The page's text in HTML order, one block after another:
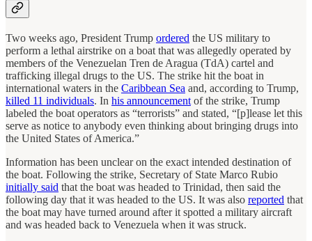
Two weeks ago, President Trump ordered the US military to
perform a lethal airstrike on a boat that was allegedly operated by
members of the Venezuelan Tren de Aragua (TdA) cartel and
trafficking illegal drugs to the US. The strike hit the boat in
international waters in the Caribbean Sea and, according to Trump,
killed 11 individuals. In his announcement of the strike, Trump
labeled the boat operators as “terrorists” and stated, “[p]lease let this
serve as notice to anybody even thinking about bringing drugs into
the United States of America.”
Information has been unclear on the exact intended destination of
the boat. Following the strike, Secretary of State Marco Rubio
initially said that the boat was headed to Trinidad, then said the
following day that it was headed to the US. It was also reported that
the boat may have turned around after it spotted a military aircraft
and was headed back to Venezuela when it was struck.